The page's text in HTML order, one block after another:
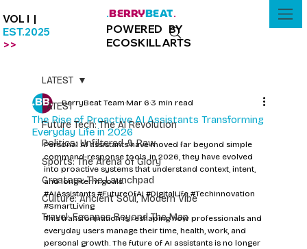
VOL I |
EST.2025
>>
.BERRYBEAT.
POWERED BY
ECOSKILLARTS
LATEST
Future Tech: The AI Revolution
Politics: Unfiltered & Raw
Sports: The Arena of Glory
Creators: The Launchpad
Culture: Ancient Soul, Modern Vibe
Travel: Escapes Beyond The Map
LATEST
The Rise of Proactive AI Assistants Transforming
Everyday Life in 2026
BerryBeat Team Mar 6 3 min read
Personal AI assistants have moved far beyond simple
command-response tools. In 2026, they have evolved
into proactive systems that understand context, intent,
and long-term goals.
#AIAssistants #FutureOfAI #DigitalLife #TechInnovation
#SmartLiving
This transformation is reshaping how professionals and
everyday users manage their time, health, work, and
personal growth. The future of AI assistants is no longer